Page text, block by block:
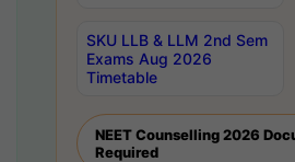
SKU LLB & LLM 2nd Sem
Exams Aug 2026
Timetable
NEET Counselling 2026
Required